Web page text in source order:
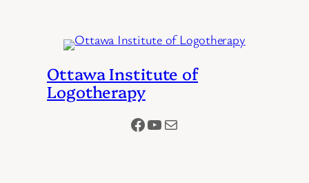
Ottawa Institute of
Logotherapy
Facebook YouTube Mail